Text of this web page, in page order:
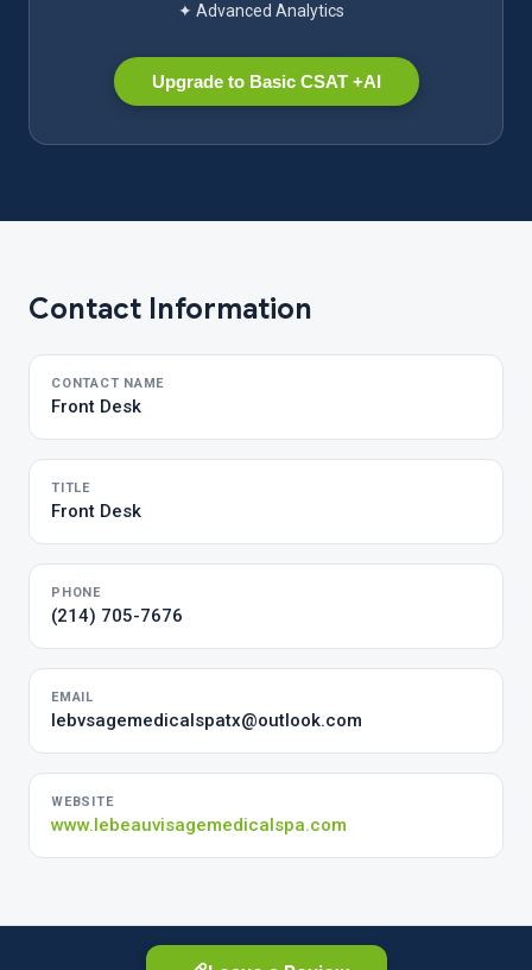
✦ Advanced Analytics
Upgrade to Basic CSAT +AI
Contact Information
CONTACT NAME
Front Desk
TITLE
Front Desk
PHONE
(214) 705-7676
EMAIL
lebvsagemedicalspatx@outlook.com
WEBSITE
www.lebeauvisagemedicalspa.com